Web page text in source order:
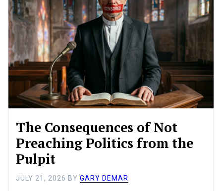
The Consequences of Not
Preaching Politics from the
Pulpit
JULY 21, 2026 BYGARY DEMAR